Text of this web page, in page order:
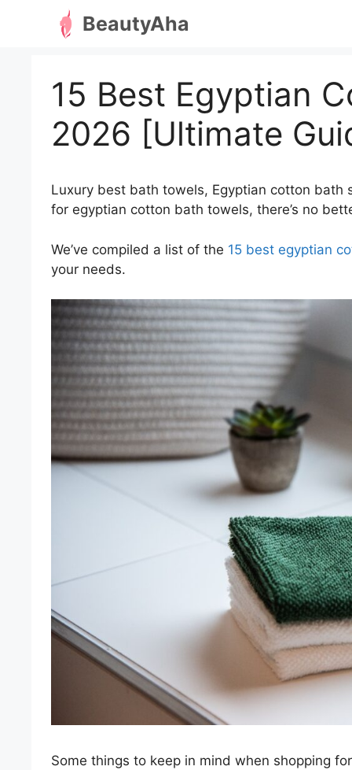
BeautyAha
15 Best Egyptian
2026 [Ultimate
Luxury best bath towels, Egyptian cotton bath
for egyptian cotton bath towels, there’s no
We’ve compiled a list of the 15 best egyptian
your needs.
Some things to keep in mind when shopping